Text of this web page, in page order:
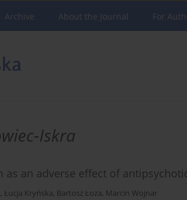
Archive About the Journal For
Iskra
an adverse effect of
, Łucja Kryńska, Bartosz Łoza, Marcin Wojnar